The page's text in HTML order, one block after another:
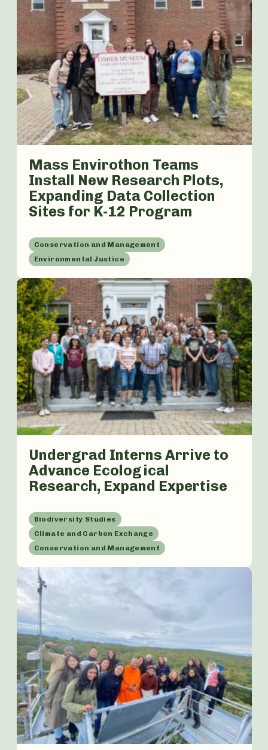
Mass Envirothon Teams
Install New Research Plots,
Expanding Data Collection
Sites for K-12 Program
Conservation and Management
Environmental Justice
Undergrad Interns Arrive to
Advance Ecological
Research, Expand Expertise
Biodiversity Studies
Climate and Carbon Exchange
Conservation and Management